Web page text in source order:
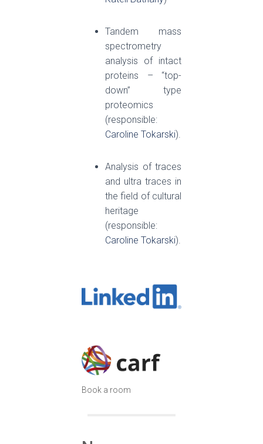
Tandem mass
spectrometry
analysis of intact
proteins – “top-
down” type
proteomics
(responsible:
Caroline Tokarski).
Analysis of traces
and ultra traces in
the field of cultural
heritage
(responsible:
Caroline Tokarski).
Book a room